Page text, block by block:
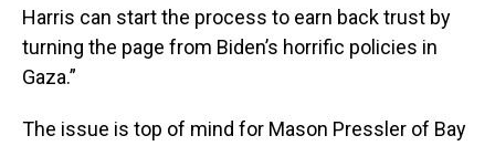
Harris can start the process to earn back trust by
turning the page from Biden’s horrific policies in
Gaza.”
The issue is top of mind for Mason Pressler of Bay